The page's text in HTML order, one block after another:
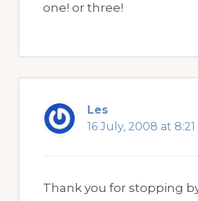
one! or three!
Les
16 July, 2008 at
Thank you for stopping